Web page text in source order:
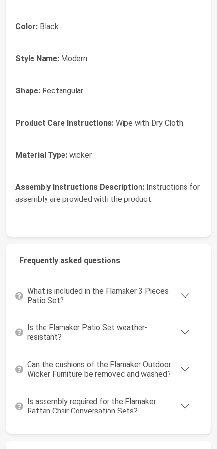
Color: Black
Style Name: Modern
Shape: Rectangular
Product Care Instructions: Wipe with Dry Cloth
Material Type: wicker
Assembly Instructions Description: Instructions for
assembly are provided with the product.
Frequently asked questions
What is included in the Flamaker 3 Pieces
Patio Set?
Is the Flamaker Patio Set weather-
resistant?
Can the cushions of the Flamaker Outdoor
Wicker Furniture be removed and washed?
Is assembly required for the Flamaker
Rattan Chair Conversation Sets?